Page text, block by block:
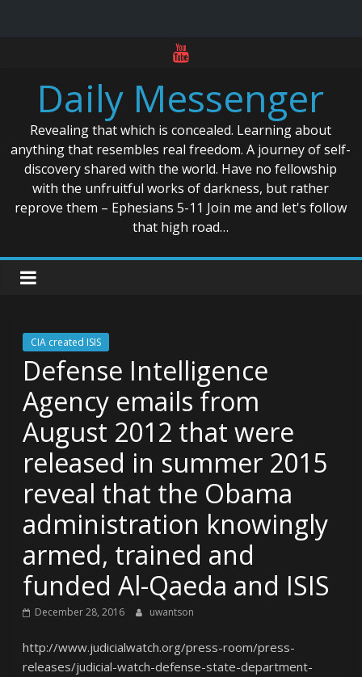
contentDaily Messenger
Revealing that which is concealed. Learning about
anything that resembles real freedom. A journey of self-
discovery shared with the world. Have no fellowship
with the unfruitful works of darkness, but rather
reprove them – Ephesians 5-11 Join me and let's follow
that high road…
CIA created ISIS
Defense Intelligence
Agency emails from
August 2012 that were
released in summer 2015
reveal that the Obama
administration knowingly
armed, trained and
funded Al-Qaeda and ISIS
December 28, 2016 uwantson
http://www.judicialwatch.org/press-room/press-
releases/judicial-watch-defense-state-department-